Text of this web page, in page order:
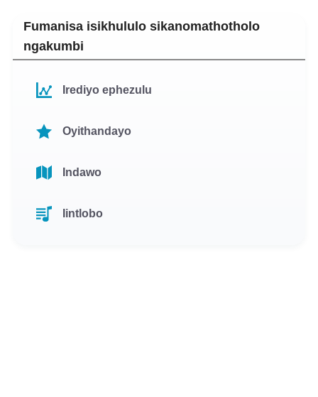
Fumanisa isikhululo sikanomathotholo
ngakumbi
Irediyo ephezulu
Oyithandayo
Indawo
Iintlobo